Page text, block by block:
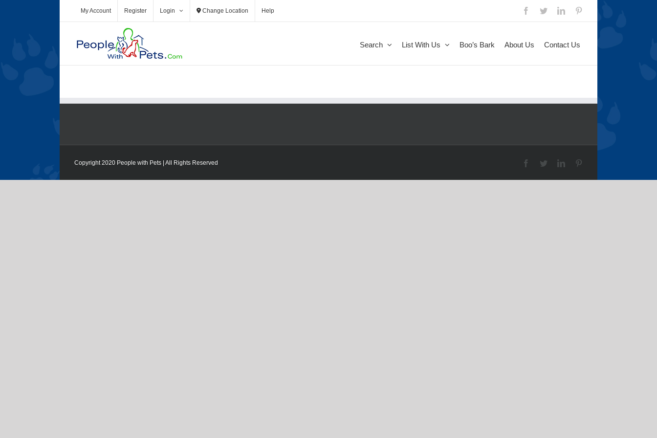
My Account Register Login Change Location Help Facebook
TwitterLinkedIn
Search List With Us Boo’s Bark About Us Contact Us
Copyright 2020 People with Pets | All Rights Reserved FacebookTwitterLinkedIn